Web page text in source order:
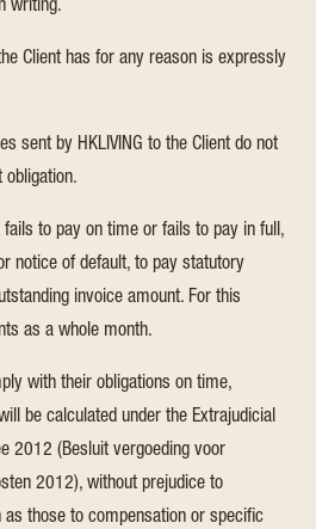
writing.
Client has for any reason is expressly
sent by HKLIVING to the Client do not
obligation.
to pay on time or fails to pay in full,
notice of default, to pay statutory
invoice amount. For this
as a whole month.
with their obligations on time,
be calculated under the Extrajudicial
2012 (Besluit vergoeding voor
2012), without prejudice to
as those to compensation or specific